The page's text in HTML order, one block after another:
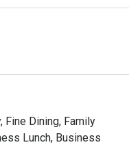
flavorful Barbecued
culinary pleasure.
premium Cantonese
views for a
Fine Dining, Family
Lunch, Business